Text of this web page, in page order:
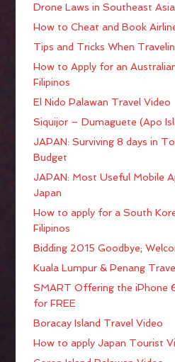
Drone Laws in Southeast Asia
How to Cheat and Book
Tips and Tricks When
How to Apply for an
Filipinos
El Nido Palawan Travel Video
Siquijor – Dumaguete (Apo
JAPAN: Surviving 8 days in
Budget
JAPAN: Most Useful Mobile
Japan
How to apply for a South
Filipinos
Bidding 2015 Goodbye;
Kuala Lumpur & Penang
SMART Offering the iPhone
for FREE
Boracay Island Travel Video
How to apply Japan Tourist